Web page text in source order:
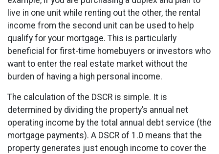
live in one unit while renting out the other, the rental
income from the second unit can be used to help
qualify for your mortgage. This is particularly
beneficial for first-time homebuyers or investors who
want to enter the real estate market without the
burden of having a high personal income.
The calculation of the DSCR is simple. It is
determined by dividing the property’s annual net
operating income by the total annual debt service (the
mortgage payments). A DSCR of 1.0 means that the
property generates just enough income to cover the